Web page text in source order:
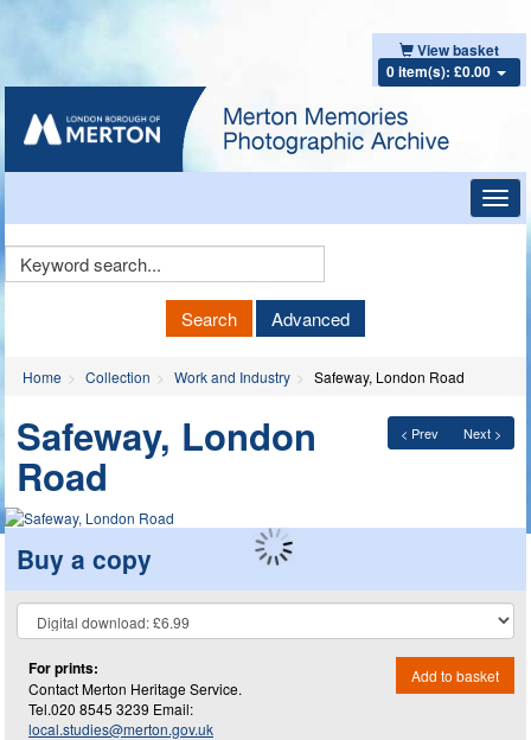
View basket
0 item(s): £0.00
Keyword
Search Advanced
Home Collection Work and Industry Safeway, London Road
< Prev Next >
Safeway, London
Road
Buy a copy
For prints:
Contact Merton Heritage Service.
Tel.020 8545 3239 Email:
local.studies@merton.gov.uk
Add to basket